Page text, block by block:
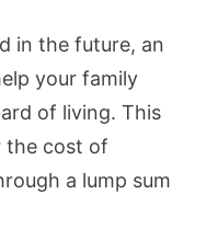
in the future, an
your family
of living. This
the cost of
a lump sum